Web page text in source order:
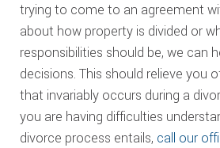
trying to come to an agreement
about how property is divided or
responsibilities should be, we can
decisions. This should relieve you
that invariably occurs during a
you are having difficulties
divorce process entails, call our